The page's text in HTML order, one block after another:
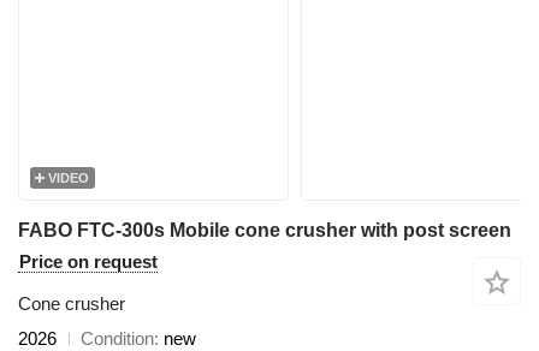
VIDEO
FABO FTC-300s Mobile cone crusher with post screen
Price on request
Cone crusher
2026
Condition new